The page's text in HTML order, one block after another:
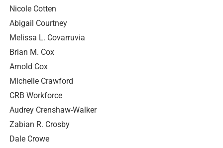
Nicole Cotten
Abigail Courtney
Melissa L. Covarruvia
Brian M. Cox
Arnold Cox
Michelle Crawford
CRB Workforce
Audrey Crenshaw-Walker
Zabian R. Crosby
Dale Crowe